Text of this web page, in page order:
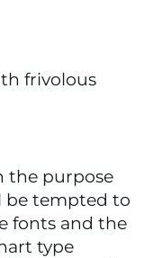
frivolous
the purpose
be tempted to
fonts and the
type